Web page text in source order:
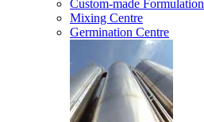
Custom-made Formulation
Mixing Centre
Germination Centre